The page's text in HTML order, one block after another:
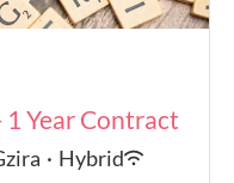
Year Contract
· Hybrid